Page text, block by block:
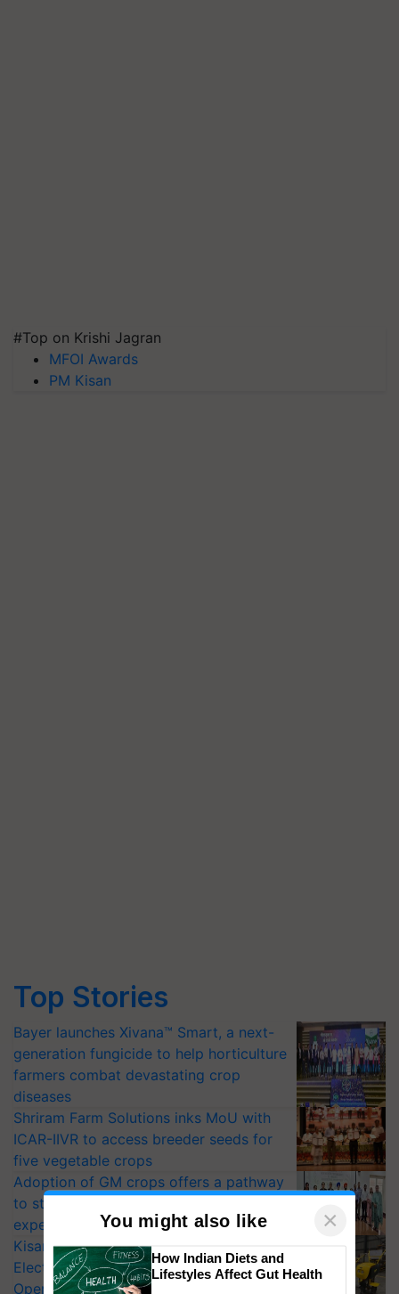
#Top on Krishi Jagran
MFOI Awards
PM Kisan
Top Stories
Bayer launches Xivana™ Smart, a next-
generation fungicide to help horticulture
farmers combat devastating crop
diseases
Shriram Farm Solutions inks MoU with
ICAR-IIVR to access breeder seeds for
five vegetable crops
Adoption of GM crops offers a pathway
to strengthen India’s food security, say
experts at PAU workshop
KisanKraft Launches Made-in-India
Electric Farm Equipment, Cutting
Operating Costs by Over 90%
You might also like